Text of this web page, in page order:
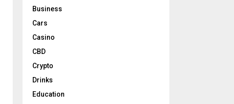
Business
Cars
Casino
CBD
Crypto
Drinks
Education